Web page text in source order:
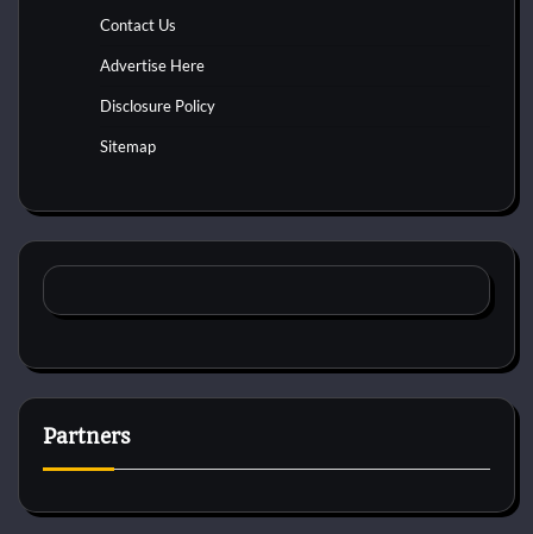
Contact Us
Advertise Here
Disclosure Policy
Sitemap
Partners